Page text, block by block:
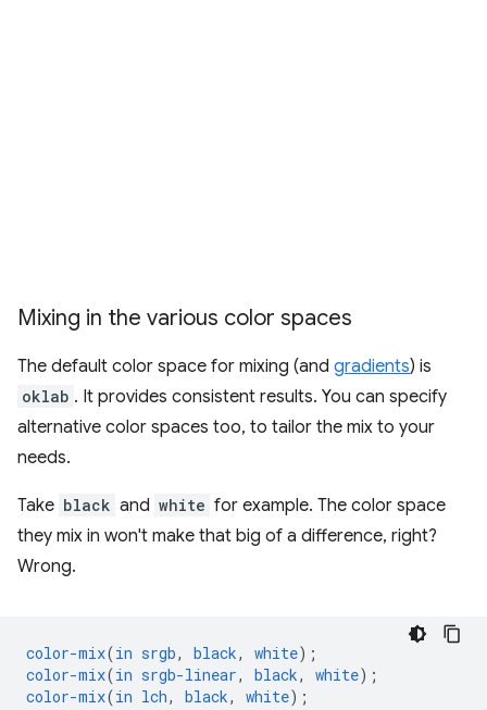
Mixing in the various color spaces
The default color space for mixing (and gradients) is
oklab . It provides consistent results. You can specify
alternative color spaces too, to tailor the mix to your
needs.
Take black and white for example. The color space
they mix in won't make that big of a difference, right?
Wrong.
color-mix(in srgb, black, white);
color-mix(in srgb-linear, black, white);
color-mix(in lch, black, white);